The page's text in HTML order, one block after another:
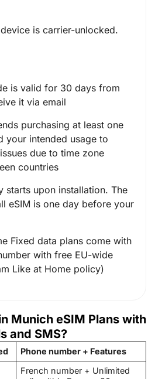
is carrier-unlocked.
is valid for 30 days from
it via email
purchasing at least one
your intended usage to
due to time zone
countries
starts upon installation. The
eSIM is one day before your
Fixed data plans come with
with free EU-wide
Like at Home policy)
Munich eSIM Plans with
and SMS?
Phone number + Features
French number + Unlimited